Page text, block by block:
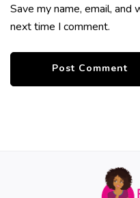
Save my name, email,
next time I comment.